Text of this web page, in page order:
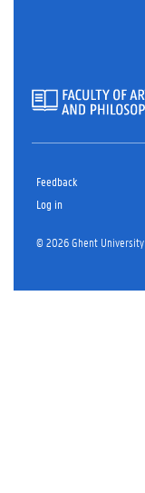
Feedback
Log in
© 2026 Ghent University